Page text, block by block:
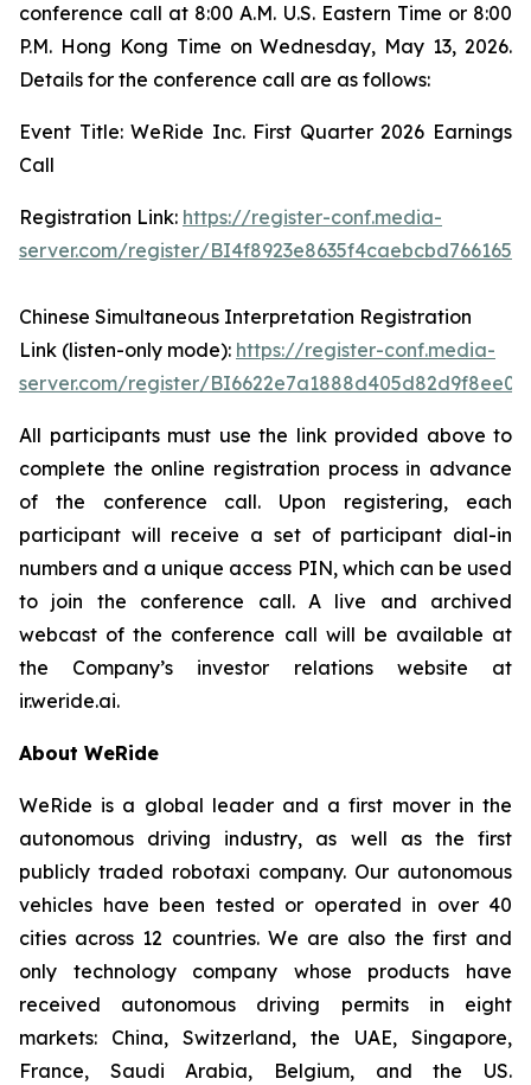
conference call at 8:00 A.M. U.S. Eastern Time or 8:00
P.M. Hong Kong Time on Wednesday, May 13, 2026.
Details for the conference call are as follows:
Event Title: WeRide Inc. First Quarter 2026 Earnings
Call
Registration Link: https://register-conf.media-
server.com/register/
Chinese Simultaneous Interpretation Registration
Link (listen-only mode): https://register-conf.media-
server.com/register/
All participants must use the link provided above to
complete the online registration process in advance
of the conference call. Upon registering, each
participant will receive a set of participant dial-in
numbers and a unique access PIN, which can be used
to join the conference call. A live and archived
webcast of the conference call will be available at
the Company’s investor relations website at
ir.weride.ai.
About WeRide
WeRide is a global leader and a first mover in the
autonomous driving industry, as well as the first
publicly traded robotaxi company. Our autonomous
vehicles have been tested or operated in over 40
cities across 12 countries. We are also the first and
only technology company whose products have
received autonomous driving permits in eight
markets: China, Switzerland, the UAE, Singapore,
France, Saudi Arabia, Belgium, and the US.